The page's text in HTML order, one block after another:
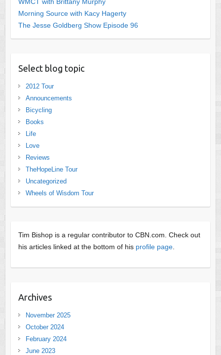
Morning Source with Kacy Hagerty
The Jesse Goldberg Show Episode 96
Select blog topic
2012 Tour
Announcements
Bicycling
Books
Life
Love
Reviews
TheHopeLine Tour
Uncategorized
Wheels of Wisdom Tour
Tim Bishop is a regular contributor to CBN.com. Check out
his articles linked at the bottom of his profile page.
Archives
November 2025
October 2024
February 2024
June 2023